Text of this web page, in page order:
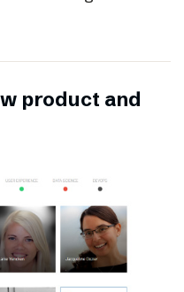
product and